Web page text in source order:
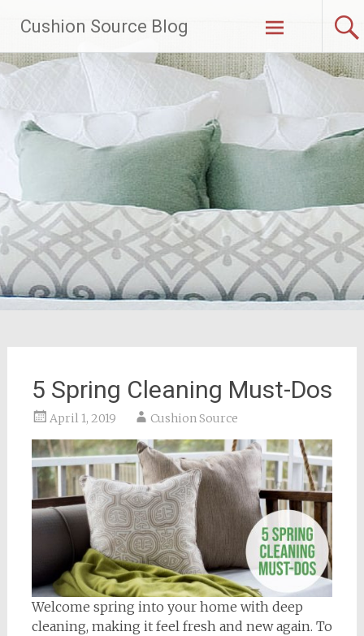
content
Cushion Source Blog
5 Spring Cleaning Must-Dos
April 1, 2019 Cushion Source
Welcome spring into your home with deep
cleaning, making it feel fresh and new again. To